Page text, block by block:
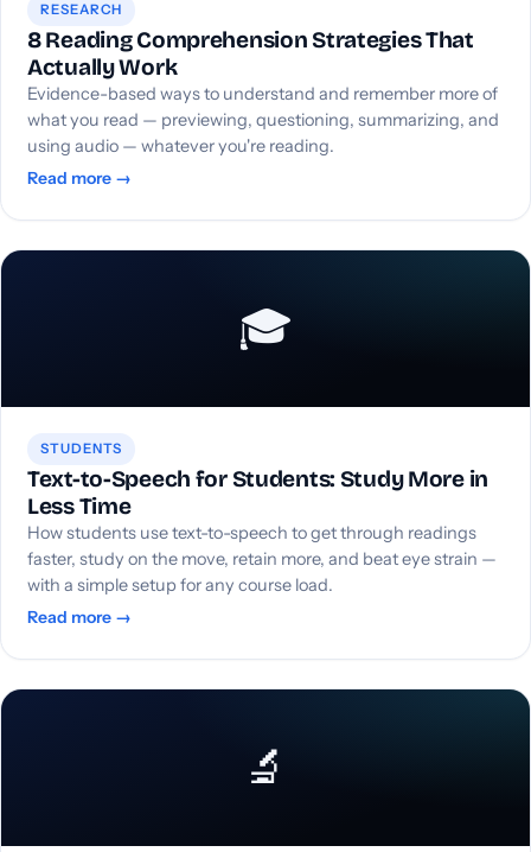
RESEARCH
8 Reading Comprehension Strategies That
Actually Work
Evidence-based ways to understand and remember more of
what you read — previewing, questioning, summarizing, and
using audio — whatever you're reading.
Read more →
🎓
STUDENTS
Text-to-Speech for Students: Study More in
Less Time
How students use text-to-speech to get through readings
faster, study on the move, retain more, and beat eye strain —
with a simple setup for any course load.
Read more →
🔬